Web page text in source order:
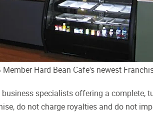
Hard Bean Cafe's newest
specialists offering a complete,
do not charge royalties and do not